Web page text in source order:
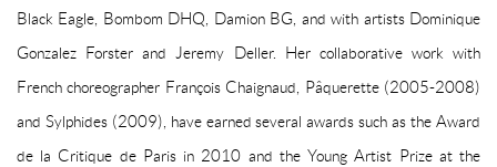
Black Eagle, Bombom DHQ, Damion BG, and with artists Dominique
Gonzalez Forster and Jeremy Deller. Her collaborative work with
French choreographer François Chaignaud, Pâquerette (2005-2008)
and Sylphides (2009), have earned several awards such as the Award
de la Critique de Paris in 2010 and the Young Artist Prize at the